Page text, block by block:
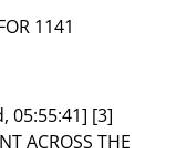
1141
05:55:41] [3]
ACROSS THE